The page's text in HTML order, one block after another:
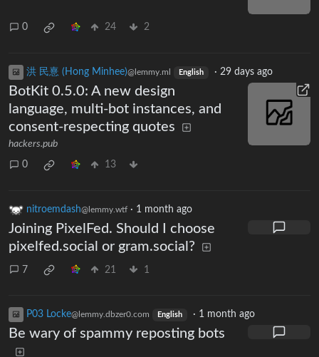
0 24 2
洪 民憙 (Hong Minhee)@lemmy.ml English · 29 days ago
BotKit 0.5.0: A new design
language, multi-bot instances, and
consent-respecting quotes
hackers.pub
0 13
nitroemdash@lemmy.wtf · 1 month ago
Joining PixelFed. Should I choose
pixelfed.social or gram.social?
7 21 1
P03 Locke@lemmy.dbzer0.com English · 1 month ago
Be wary of spammy reposting bots